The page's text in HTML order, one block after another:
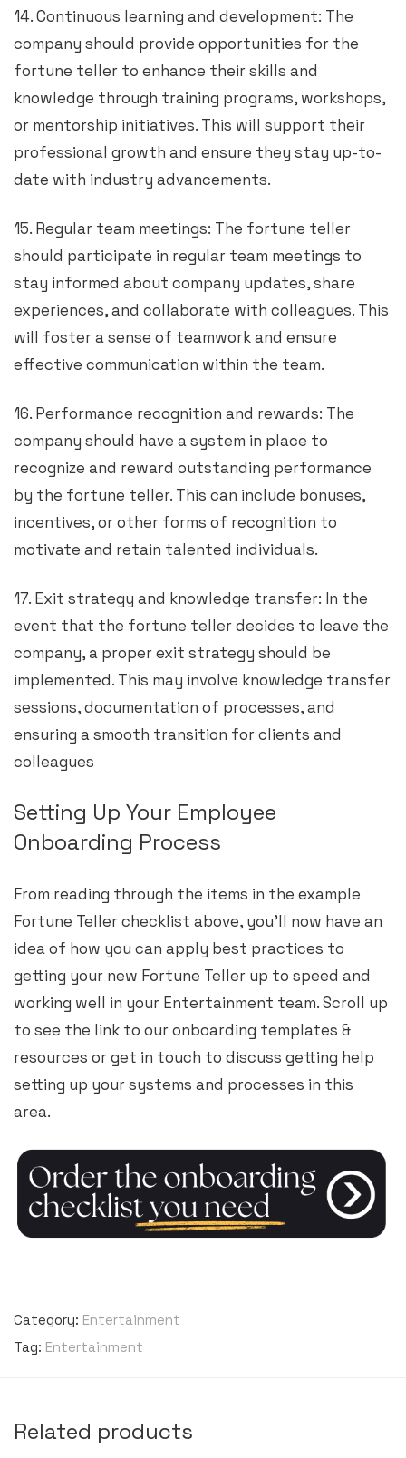
14. Continuous learning and development: The
company should provide opportunities for the
fortune teller to enhance their skills and
knowledge through training programs, workshops,
or mentorship initiatives. This will support their
professional growth and ensure they stay up-to-
date with industry advancements.
15. Regular team meetings: The fortune teller
should participate in regular team meetings to
stay informed about company updates, share
experiences, and collaborate with colleagues. This
will foster a sense of teamwork and ensure
effective communication within the team.
16. Performance recognition and rewards: The
company should have a system in place to
recognize and reward outstanding performance
by the fortune teller. This can include bonuses,
incentives, or other forms of recognition to
motivate and retain talented individuals.
17. Exit strategy and knowledge transfer: In the
event that the fortune teller decides to leave the
company, a proper exit strategy should be
implemented. This may involve knowledge transfer
sessions, documentation of processes, and
ensuring a smooth transition for clients and
colleagues
Setting Up Your Employee
Onboarding Process
From reading through the items in the example
Fortune Teller checklist above, you’ll now have an
idea of how you can apply best practices to
getting your new Fortune Teller up to speed and
working well in your Entertainment team. Scroll up
to see the link to our onboarding templates &
resources or get in touch to discuss getting help
setting up your systems and processes in this
area.
Category: Entertainment
Tag: Entertainment
Related products